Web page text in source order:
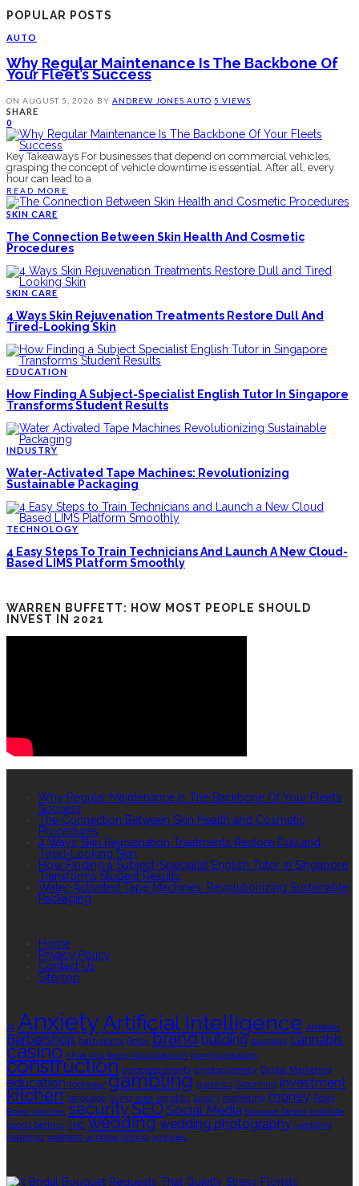
POPULAR POSTS
AUTO
Why Regular Maintenance Is The Backbone Of
Your Fleet’s Success
ON AUGUST 5, 2026 BY ANDREW JONES AUTO 5 VIEWS
SHARE
0
Key Takeaways For businesses that depend on commercial vehicles,
grasping the concept of vehicle downtime is essential. After all, every
hour can lead to a
READ MORE
SKIN CARE
The Connection Between Skin Health And Cosmetic
Procedures
SKIN CARE
4 Ways Skin Rejuvenation Treatments Restore Dull And
Tired-Looking Skin
EDUCATION
How Finding A Subject-Specialist English Tutor In Singapore
Transforms Student Results
INDUSTRY
Water-Activated Tape Machines: Revolutionizing
Sustainable Packaging
TECHNOLOGY
4 Easy Steps To Train Technicians And Launch A New Cloud-
Based LIMS Platform Smoothly
WARREN BUFFETT: HOW MOST PEOPLE SHOULD
INVEST IN 2021
Why Regular Maintenance Is The Backbone Of Your Fleet’s
Success
The Connection Between Skin Health and Cosmetic
Procedures
4 Ways Skin Rejuvenation Treatments Restore Dull and
Tired-Looking Skin
How Finding a Subject-Specialist English Tutor in Singapore
Transforms Student Results
Water-Activated Tape Machines: Revolutionizing Sustainable
Packaging
Home
Privacy Policy
Contact Us
Sitemap
AI AnxietyArtificial Intelligence Athletes
Barbershop bathrooms Botox brand building business cannabis
casino choa chu kang columbarium communication
construction corporate events cryptocurrency Digital Marketing
education footwear gambling graphics Grooming investment
kitchen language living area logistics luxury marketing money Rolex
Rolex watches securitySEO Social Media Sonoran Desert Institute
sports betting THC wedding wedding photography wedding
planning wellness window tinting wrinkles